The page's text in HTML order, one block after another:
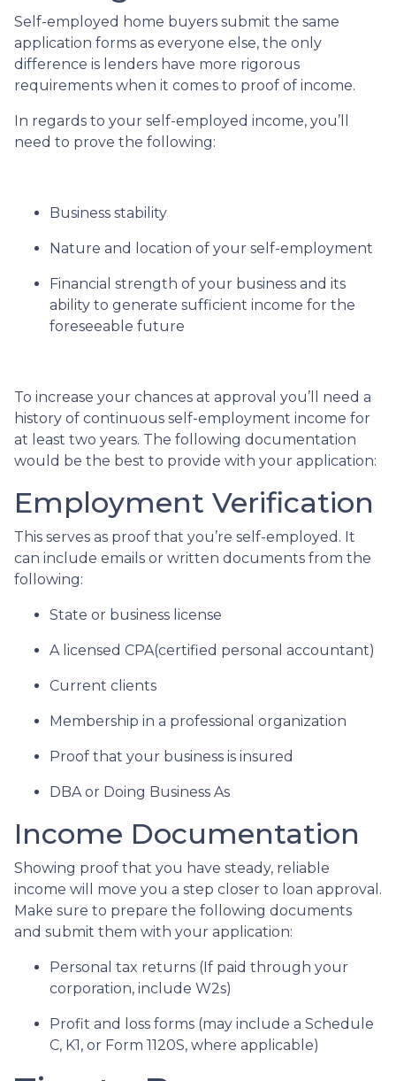
Self-employed home buyers submit the same
application forms as everyone else, the only
difference is lenders have more rigorous
requirements when it comes to proof of income.
In regards to your self-employed income, you’ll
need to prove the following:
Business stability
Nature and location of your self-employment
Financial strength of your business and its
ability to generate sufficient income for the
foreseeable future
To increase your chances at approval you’ll need a
history of continuous self-employment income for
at least two years. The following documentation
would be the best to provide with your application:
Employment Verification
This serves as proof that you’re self-employed. It
can include emails or written documents from the
following:
State or business license
A licensed CPA(certified personal accountant)
Current clients
Membership in a professional organization
Proof that your business is insured
DBA or Doing Business As
Income Documentation
Showing proof that you have steady, reliable
income will move you a step closer to loan approval.
Make sure to prepare the following documents
and submit them with your application:
Personal tax returns (If paid through your
corporation, include W2s)
Profit and loss forms (may include a Schedule
C, K1, or Form 1120S, where applicable)